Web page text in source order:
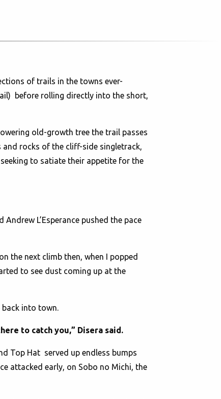
of trails in the towns ever-
before rolling directly into the short,
old-growth tree the trail passes
and rocks of the cliff-side singletrack,
to satiate their appetite for the
L’Esperance pushed the pace
the next climb then, when I popped
to see dust coming up at the
back into town.
to catch you,” Disera said.
Top Hat served up endless bumps
attacked early, on Sobo no Michi, the